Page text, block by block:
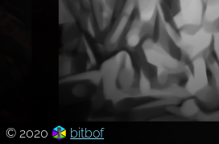
© 2020 bitbof